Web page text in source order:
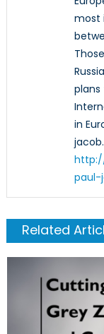
most
plans
in
paul-
Related